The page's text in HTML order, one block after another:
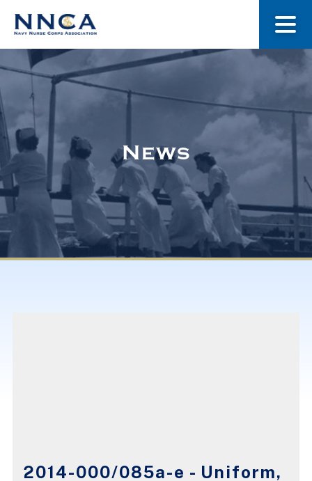
About Us
Museum
Navy Nurses Recognized
News
2014-000/085a-e - Uniform,